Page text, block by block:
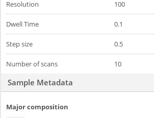
Resolution 100
Dwell Time 0.1
Step size 0.5
Number of scans 10
Sample Metadata
Major composition